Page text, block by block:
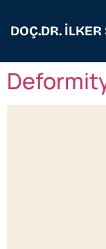
DOÇ.DR.